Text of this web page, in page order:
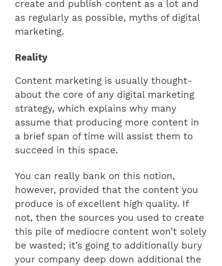
create and publish content as a lot and
as regularly as possible, myths of digital
marketing.
Reality
Content marketing is usually thought-
about the core of any digital marketing
strategy, which explains why many
assume that producing more content in
a brief span of time will assist them to
succeed in this space.
You can really bank on this notion,
however, provided that the content you
produce is of excellent high quality. If
not, then the sources you used to create
this pile of mediocre content won’t solely
be wasted; it’s going to additionally bury
your company deep down additional the